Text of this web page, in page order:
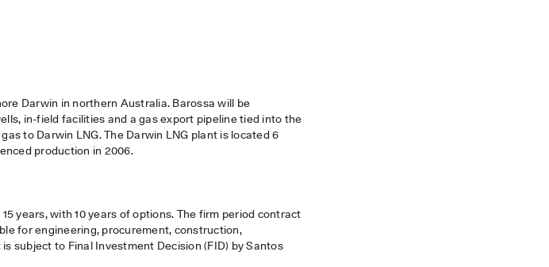
Darwin in northern Australia. Barossa will be
in-field facilities and a gas export pipeline tied into the
to Darwin LNG. The Darwin LNG plant is located 6
production in 2006.
years, with 10 years of options. The firm period contract
for engineering, procurement, construction,
subject to Final Investment Decision (FID) by Santos